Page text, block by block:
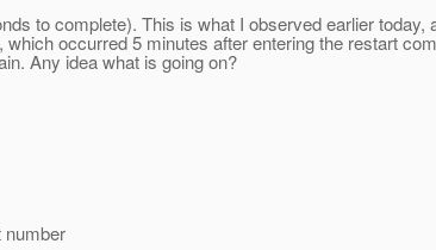
to complete). This is what I observed earlier
occurred 5 minutes after entering the restart
Any idea what is going on?
number